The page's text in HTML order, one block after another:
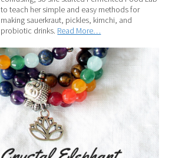
to teach her simple and easy methods for
making sauerkraut, pickles, kimchi, and
probiotic drinks. Read More…